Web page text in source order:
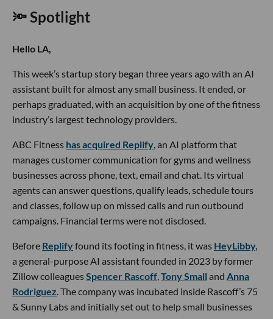
🔦 Spotlight
Hello LA,
This week’s startup story began three years ago with an AI
assistant built for almost any small business. It ended, or
perhaps graduated, with an acquisition by one of the fitness
industry’s largest technology providers.
ABC Fitness has acquired Replify , an AI platform that
manages customer communication for gyms and wellness
businesses across phone, text, email and chat. Its virtual
agents can answer questions, qualify leads, schedule tours
and classes, follow up on missed calls and run outbound
campaigns. Financial terms were not disclosed.
Before Replifyfound its footing in fitness, it was HeyLibby,
a general-purpose AI assistant founded in 2023 by former
Zillow colleaguesSpencer Rascoff Tony Small and Anna
Rodriguez . The company was incubated inside Rascoff’s 75
& Sunny Labs and initially set out to help small businesses